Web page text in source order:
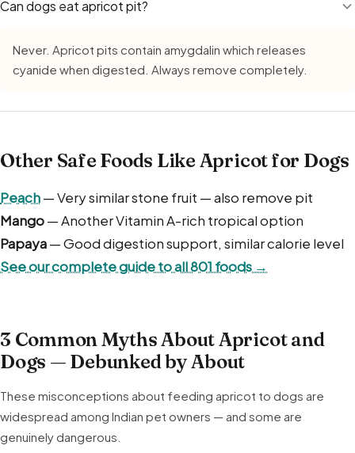
Can dogs eat apricot pit?
Never. Apricot pits contain amygdalin which releases
cyanide when digested. Always remove completely.
Other Safe Foods Like Apricot for Dogs
Peach— Very similar stone fruit — also remove pit
Mango— Another Vitamin A-rich tropical option
Papaya— Good digestion support, similar calorie level
See our complete guide to all 801 foods →
3 Common Myths About Apricot and
Dogs — Debunked by About
These misconceptions about feeding apricot to dogs are
widespread among Indian pet owners — and some are
genuinely dangerous.